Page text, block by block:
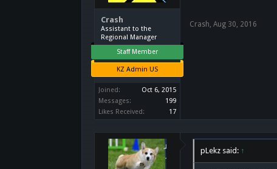
Crash
Assistant to the
Regional Manager
Staff Member
KZ Admin US
Joined:
Oct 6, 2015
Messages:
199
Likes Received:
17
Crash, Aug 30, 2016
pLekz said: ↑